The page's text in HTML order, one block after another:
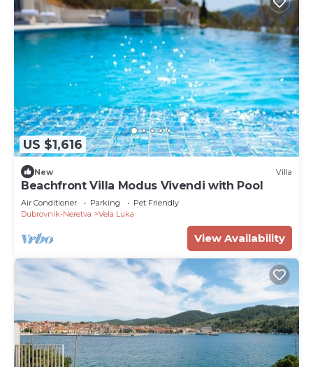
US $1,616
New Villa
Beachfront Villa Modus Vivendi with Pool
Air Conditioner Parking
Pet Friendly
Dubrovnik-Neretva
Vela Luka
View Availability